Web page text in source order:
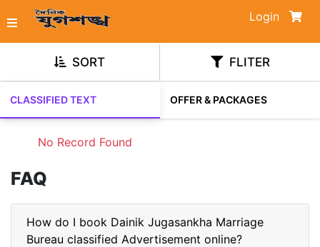
Login
SORT FLITER
CLASSIFIED TEXT OFFER & PACKAGES
No Record Found
FAQ
How do I book Dainik Jugasankha Marriage
Bureau classified Advertisement online?